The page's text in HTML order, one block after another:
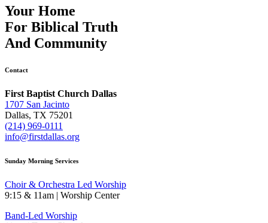
Your Home
For Biblical Truth
And Community
Contact
First Baptist Church Dallas
1707 San Jacinto
Dallas, TX 75201
(214) 969-0111
info@firstdallas.org
Sunday Morning Services
Choir & Orchestra Led Worship
9:15 & 11am | Worship Center
Band-Led Worship